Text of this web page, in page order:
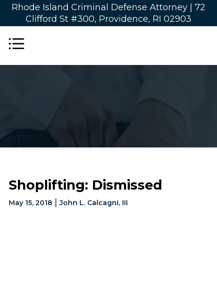
Rhode Island Criminal Defense Attorney | 72
Clifford St #300, Providence, RI 02903
Shoplifting: Dismissed
May 15, 2018 |John L. Calcagni, III